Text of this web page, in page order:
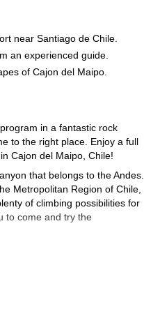
near Santiago de Chile.
an experienced guide.
of Cajon del Maipo.
in a fantastic rock
to the right place. Enjoy a full
Cajon del Maipo, Chile!
that belongs to the Andes.
Metropolitan Region of Chile,
of climbing possibilities for
to come and try the
abilities. As an experienced
useful advice to improve your